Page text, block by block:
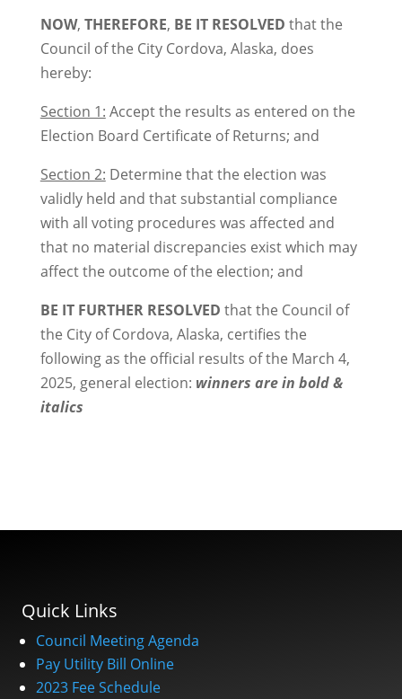
NOW, THEREFORE, BE IT RESOLVED that the
Council of the City Cordova, Alaska, does
hereby:
Section 1: Accept the results as entered on the
Election Board Certificate of Returns; and
Section 2: Determine that the election was
validly held and that substantial compliance
with all voting procedures was affected and
that no material discrepancies exist which may
affect the outcome of the election; and
BE IT FURTHER RESOLVED that the Council of
the City of Cordova, Alaska, certifies the
following as the official results of the March 4,
2025, general election: winners are in bold &
italics
Quick Links
Council Meeting Agenda
Pay Utility Bill Online
2023 Fee Schedule